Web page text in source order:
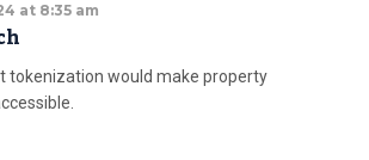
at 8:35 am
tokenization would make property